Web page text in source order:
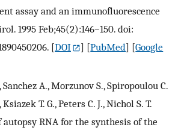
assay and an immunofluorescence
1995 Feb;45(2):146–150. doi:
[DOI ] [PubMed] [Google
A., Morzunov S., Spiropoulou C.
Ksiazek T. G., Peters C. J., Nichol S. T.
RNA for the synthesis of the